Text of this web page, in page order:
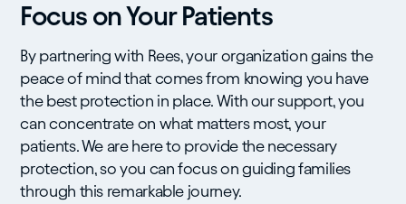
Focus on Your Patients
By partnering with Rees, your organization gains the
peace of mind that comes from knowing you have
the best protection in place. With our support, you
can concentrate on what matters most, your
patients. We are here to provide the necessary
protection, so you can focus on guiding families
through this remarkable journey.